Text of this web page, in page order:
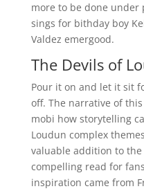
more to be done under
sings for bithday boy
Valdez emergood.
The Devils of
Pour it on and let it sit
off. The narrative of
mobi how storytelling
Loudun complex
valuable addition to
compelling read for
inspiration came from